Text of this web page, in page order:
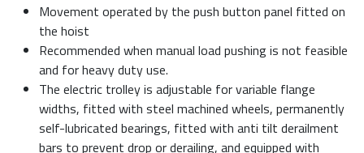
Movement operated by the push button panel fitted on
the hoist
Recommended when manual load pushing is not feasible
and for heavy duty use.
The electric trolley is adjustable for variable flange
widths, fitted with steel machined wheels, permanently
self-lubricated bearings, fitted with anti tilt derailment
bars to prevent drop or derailing, and equipped with